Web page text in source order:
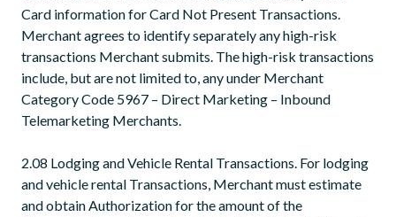
Card information for Card Not Present Transactions.
Merchant agrees to identify separately any high-risk
transactions Merchant submits. The high-risk transactions
include, but are not limited to, any under Merchant
Category Code 5967 – Direct Marketing – Inbound
Telemarketing Merchants.
2.08 Lodging and Vehicle Rental Transactions. For lodging
and vehicle rental Transactions, Merchant must estimate
and obtain Authorization for the amount of the